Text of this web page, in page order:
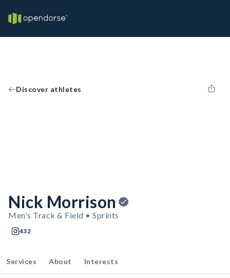
Discover athletes
Nick Morrison
Men's Track & Field • Sprints
432
Services About Interests